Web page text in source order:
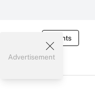
Events
Advertisement